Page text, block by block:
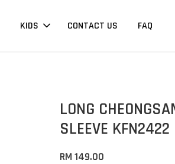
KIDS CONTACT US FAQ
LONG
SLEEVE KFN2422
RM 149.00